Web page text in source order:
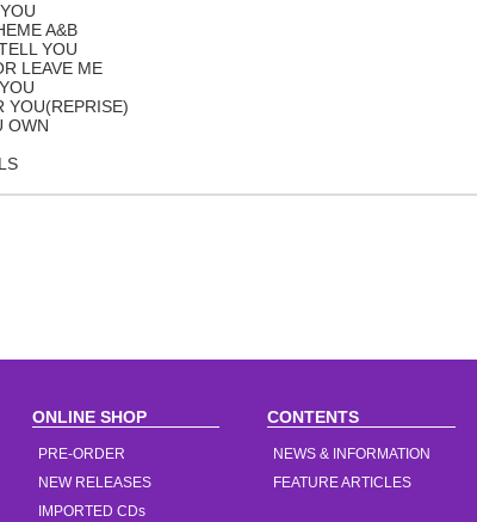
A&B
YOU
LEAVE ME
YOU(REPRISE)
OWN
ONLINE SHOP
PRE-ORDER
NEW RELEASES
IMPORTED CDs
CONTENTS
NEWS & INFORMATION
FEATURE ARTICLES